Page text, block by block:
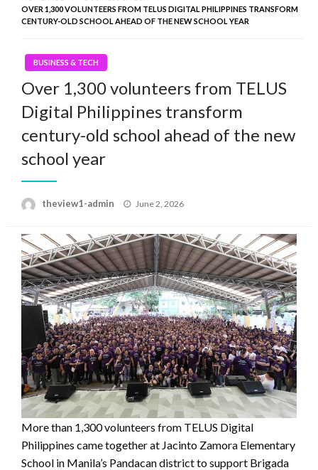
OVER 1,300 VOLUNTEERS FROM TELUS DIGITAL PHILIPPINES TRANSFORM
CENTURY-OLD SCHOOL AHEAD OF THE NEW SCHOOL YEAR
BUSINESS & TECH
Over 1,300 volunteers from TELUS
Digital Philippines transform
century-old school ahead of the new
school year
theview1-admin
Posted
June 2, 2026
More than 1,300 volunteers from TELUS Digital
Philippines came together at Jacinto Zamora Elementary
School in Manila’s Pandacan district to support Brigada